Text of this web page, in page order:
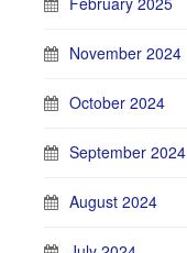
November 2024
October 2024
September 2024
August 2024